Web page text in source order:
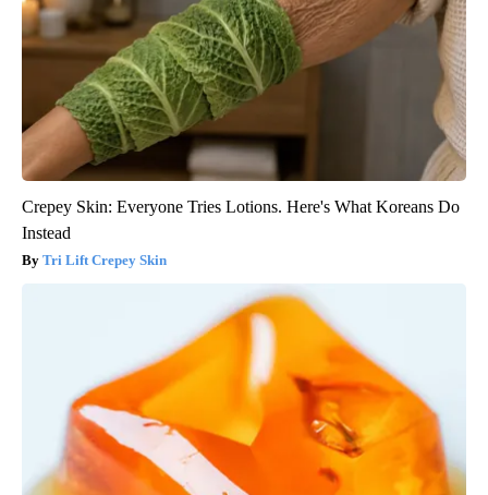
Crepey Skin: Everyone Tries Lotions. Here's What Koreans Do
Instead
Tri Lift Crepey Skin